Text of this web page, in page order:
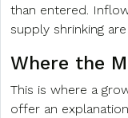
than entered.
supply shrinking
Where the
This is where a
offer an